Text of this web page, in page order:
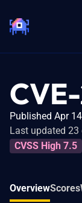
Published Apr
Last updated 23
CVSS High 7.5
OverviewScores